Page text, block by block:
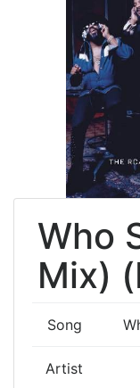
Who
Mix)
Song
Artist